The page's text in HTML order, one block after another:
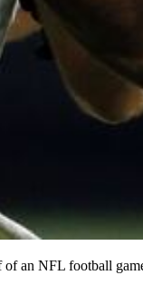
an NFL football